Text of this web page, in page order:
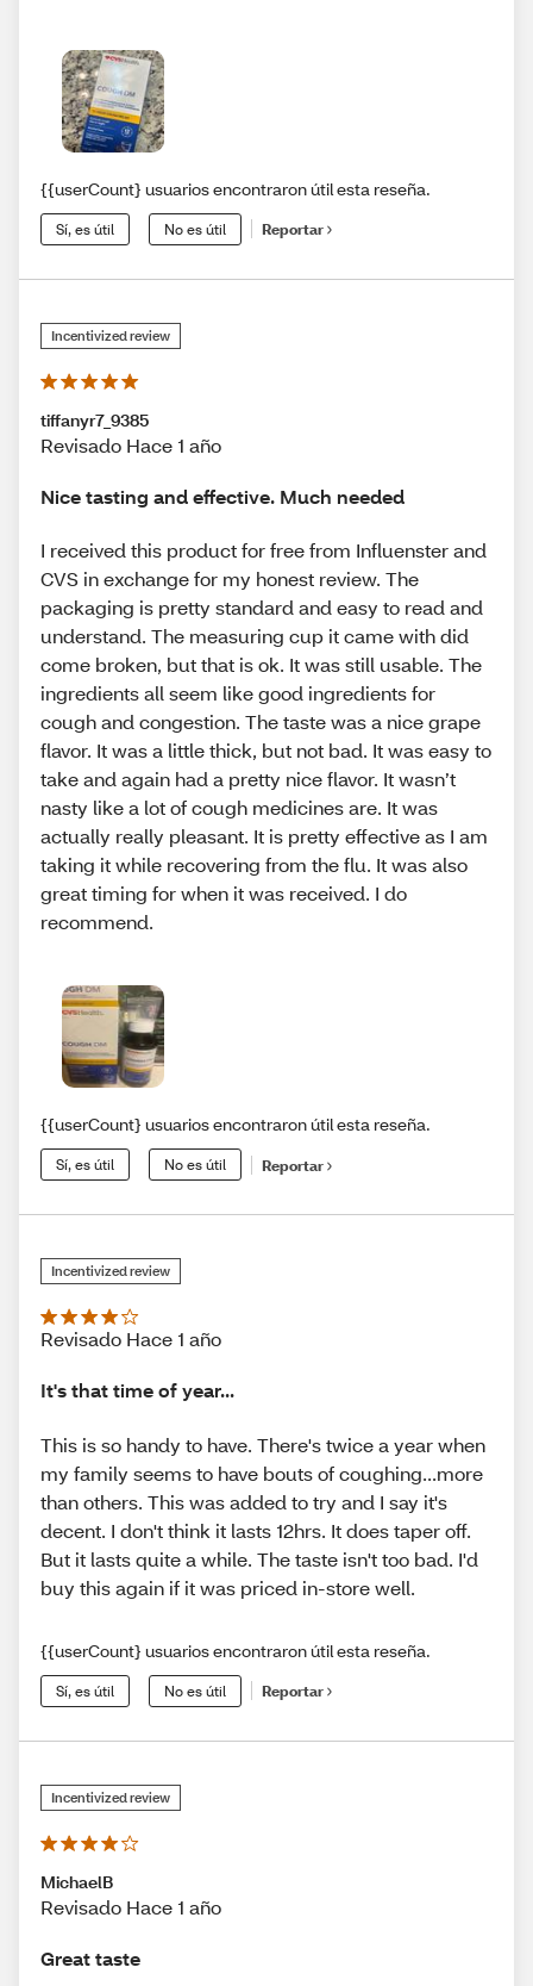
{{userCount} usuarios encontraron útil esta reseña.
Sí, es útil No es útil Reportar
Incentivized review
tiffanyr7_9385
Revisado Hace 1 año
Nice tasting and effective. Much needed
I received this product for free from Influenster and
CVS in exchange for my honest review. The
packaging is pretty standard and easy to read and
understand. The measuring cup it came with did
come broken, but that is ok. It was still usable. The
ingredients all seem like good ingredients for
cough and congestion. The taste was a nice grape
flavor. It was a little thick, but not bad. It was easy to
take and again had a pretty nice flavor. It wasn’t
nasty like a lot of cough medicines are. It was
actually really pleasant. It is pretty effective as I am
taking it while recovering from the flu. It was also
great timing for when it was received. I do
recommend.
{{userCount} usuarios encontraron útil esta reseña.
Sí, es útil No es útil Reportar
Incentivized review
Revisado Hace 1 año
It's that time of year...
This is so handy to have. There's twice a year when
my family seems to have bouts of coughing...more
than others. This was added to try and I say it's
decent. I don't think it lasts 12hrs. It does taper off.
But it lasts quite a while. The taste isn't too bad. I'd
buy this again if it was priced in-store well.
{{userCount} usuarios encontraron útil esta reseña.
Sí, es útil No es útil Reportar
Incentivized review
MichaelB
Revisado Hace 1 año
Great taste